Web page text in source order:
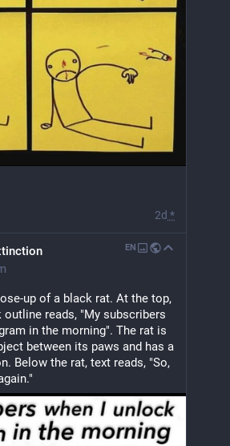
2d *
EN
up of a black rat. At the top,
reads, "My subscribers
in the morning". The rat is
between its paws and has a
Below the rat, text reads, "So,